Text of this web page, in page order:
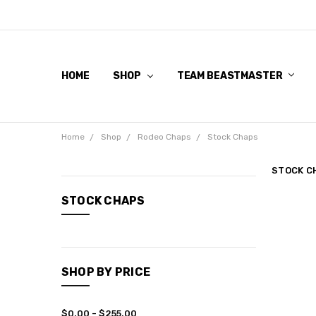
HOME SHOP TEAM BEASTMASTER
Home Shop Rodeo Chaps Stock Chaps
STOCK CHAPS
SHOP BY PRICE
$0.00 - $255.00
STOCK